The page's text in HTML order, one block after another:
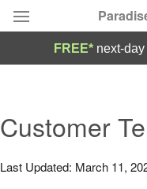
Summer Featured
Occasions
FREE* next-
Customer
Last Updated: March 11,